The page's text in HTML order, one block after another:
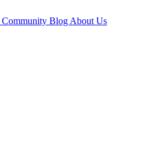
Community Blog About Us